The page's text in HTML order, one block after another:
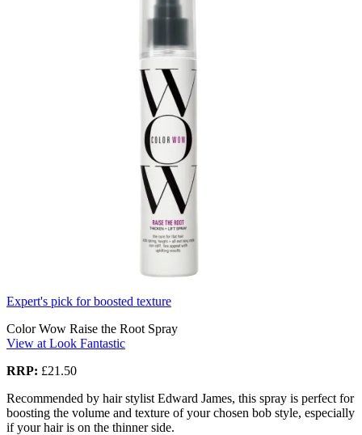
Expert's pick for boosted texture
Color Wow Raise the Root Spray
View at Look Fantastic
RRP: £21.50
Recommended by hair stylist Edward James, this spray is perfect for
boosting the volume and texture of your chosen bob style, especially
if your hair is on the thinner side.